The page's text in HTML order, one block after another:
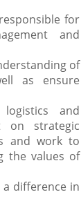
for
and
of
as ensure
and
on strategic
and work to
the values of
a difference in